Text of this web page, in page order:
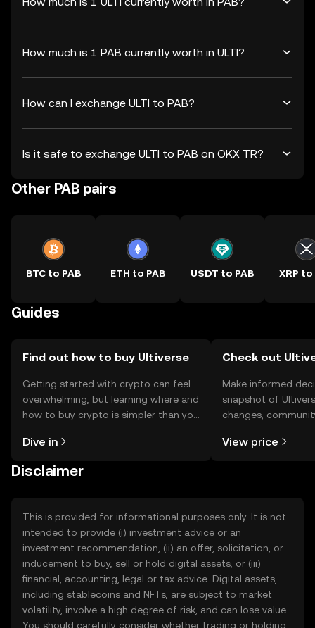
How much is 1 PAB currently worth in ULTI?
How can I exchange ULTI to PAB?
Is it safe to exchange ULTI to PAB on OKX TR?
Other PAB pairs
BTC to PAB ETH to PAB USDT to PAB XRP to
Guides
Find out how to buy Ultiverse
Getting started with crypto can feel
overwhelming, but learning where and
how to buy crypto is simpler than you
the OKX TR mobile app, or right here
Dive in
Check out
Make informed
snapshot of
changes,
View price
Disclaimer
This is provided for informational purposes only. It is not
intended to provide (i) investment advice or an
investment recommendation, (ii) an offer, solicitation, or
inducement to buy, sell or hold digital assets, or (iii)
financial, accounting, legal or tax advice. Digital assets,
including stablecoins and NFTs, are subject to market
volatility, involve a high degree of risk, and can lose value.
You should carefully consider whether trading or holding